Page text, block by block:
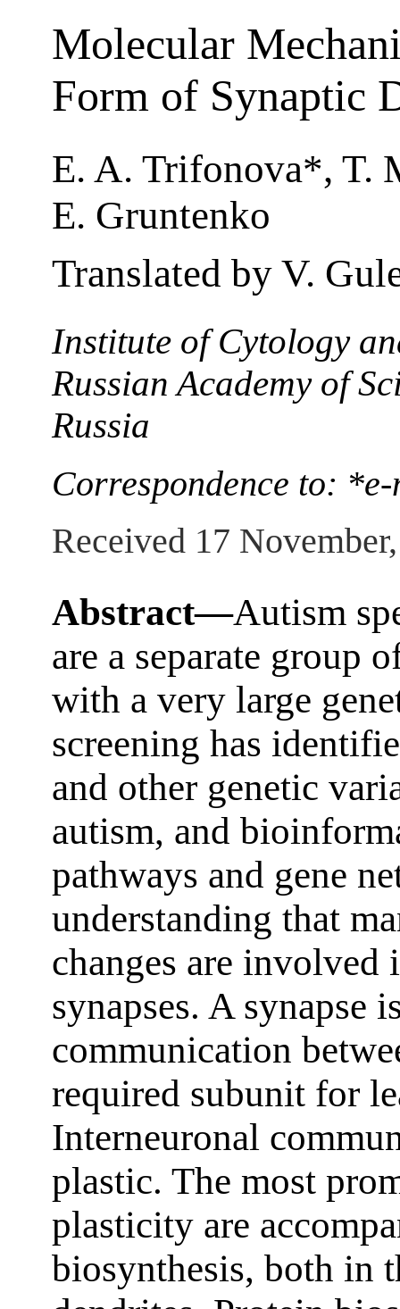
Molecular
Form of Synaptic
E. A. Trifonova*, T.
E. Gruntenko
Translated by V.
Institute of Cytology
Russian Academy of
Russia
Correspondence to:
Received 17
Abstract—Autism
are a separate group
with a very large
screening has
and other genetic
autism, and
pathways and gene
understanding that
changes are
synapses. A synapse
communication
required subunit for
Interneuronal
plastic. The most
plasticity are
biosynthesis, both in